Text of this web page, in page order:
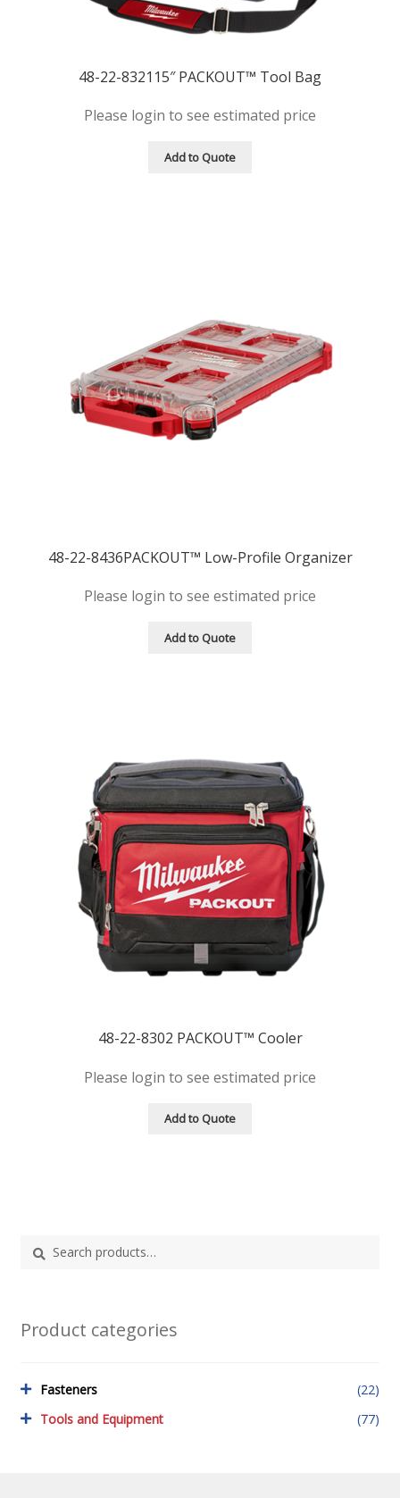
48-22-832115″ PACKOUT™ Tool Bag
Please login to see estimated price
Add to Quote
48-22-8436PACKOUT™ Low-Profile Organizer
Please login to see estimated price
Add to Quote
48-22-8302 PACKOUT™ Cooler
Please login to see estimated price
Add to Quote
Search
for:
Search
Product categories
Fasteners
(22)
Tools and Equipment
(77)